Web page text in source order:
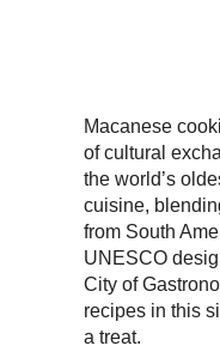
Macanese
of cultural
the world’s
cuisine,
from South
UNESCO
City of
recipes in this
a treat.